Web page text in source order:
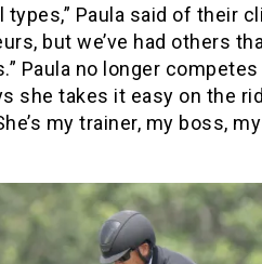
types,” Paula said of their
but we’ve had others
Paula no longer
she takes it easy on the
my trainer, my boss,